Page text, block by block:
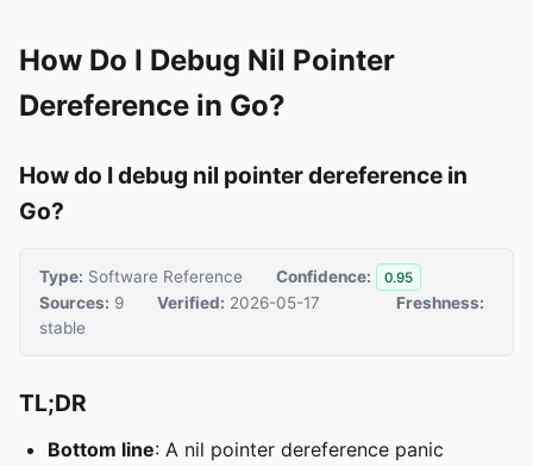
How Do I Debug Nil Pointer
Dereference in Go?
How do I debug nil pointer dereference in
Go?
Type: Software Reference Confidence: 0.95
Sources: 9 Verified: 2026-05-17
Freshness:
stable
TL;DR
Bottom line: A nil pointer dereference panic